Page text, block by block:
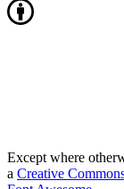
Except where
a Creative